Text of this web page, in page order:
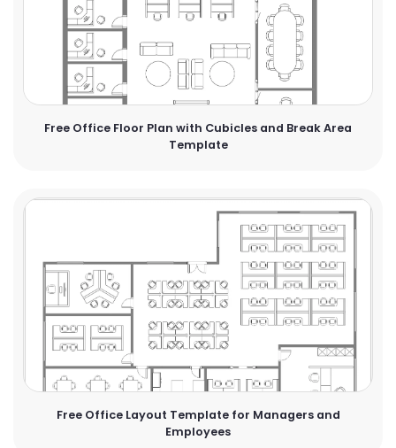
Free Office Floor Plan with Cubicles and Break Area
Template
Free Office Layout Template for Managers and
Employees